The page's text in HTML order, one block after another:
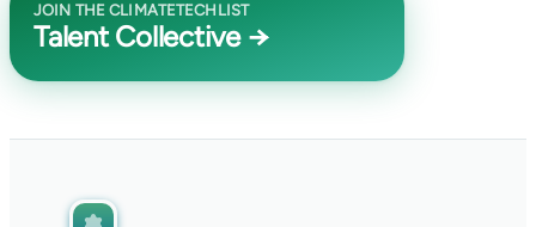
JOIN THE CLIMATETECHLIST
Talent Collective →